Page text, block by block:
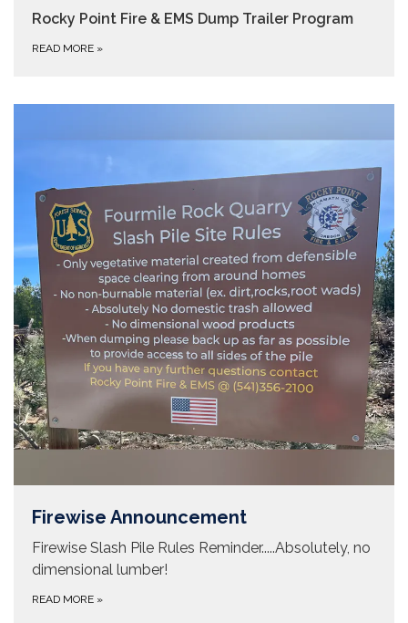
Rocky Point Fire & EMS Dump Trailer Program
READ MORE »
Firewise Announcement
Firewise Slash Pile Rules Reminder.....Absolutely, no
dimensional lumber!
READ MORE »